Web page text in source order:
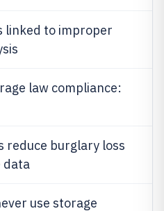
linked to improper
law compliance:
reduce burglary loss
data
use storage